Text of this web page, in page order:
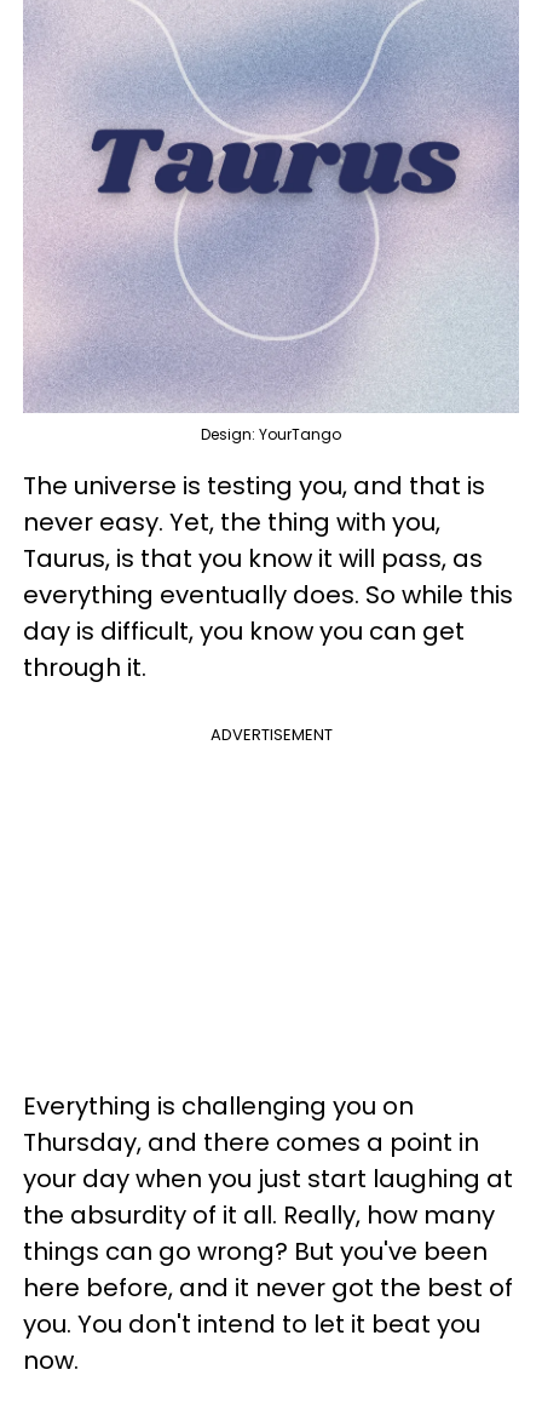
Design: YourTango
The universe is testing you, and that is
never easy. Yet, the thing with you,
Taurus, is that you know it will pass, as
everything eventually does. So while this
day is difficult, you know you can get
through it.
ADVERTISEMENT
Everything is challenging you on
Thursday, and there comes a point in
your day when you just start laughing at
the absurdity of it all. Really, how many
things can go wrong? But you've been
here before, and it never got the best of
you. You don't intend to let it beat you
now.